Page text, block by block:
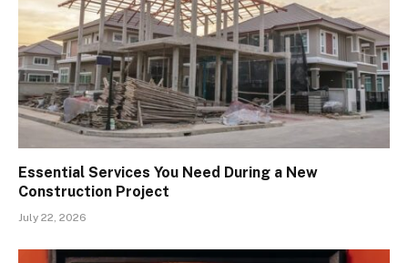
Essential Services You Need During a New
Construction Project
July 22, 2026